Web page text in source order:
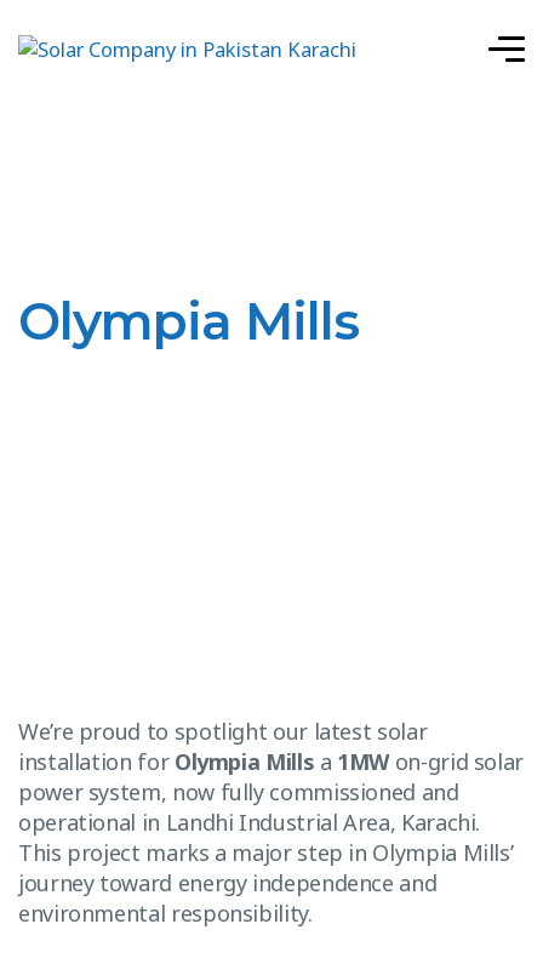
Olympia Mills
We’re proud to spotlight our latest solar
installation for Olympia Mills a 1MWon-grid solar
power system, now fully commissioned and
operational in Landhi Industrial Area, Karachi.
This project marks a major step in Olympia Mills’
journey toward energy independence and
environmental responsibility.